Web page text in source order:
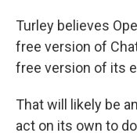
Turley believes
free version of
free version of its
That will likely be
act on its own to